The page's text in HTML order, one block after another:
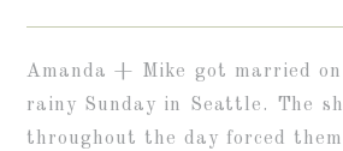
Amanda + Mike got married on
rainy Sunday in Seattle. The
throughout the day forced